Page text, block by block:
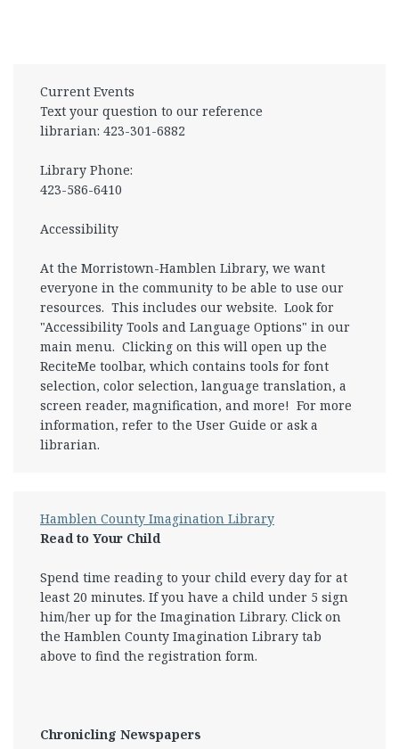
Current Events
Text your question to our reference
librarian: 423-301-6882
Library Phone:
423-586-6410
Accessibility
At the Morristown-Hamblen Library, we want
everyone in the community to be able to use our
resources. This includes our website. Look for
"Accessibility Tools and Language Options" in our
main menu. Clicking on this will open up the
ReciteMe toolbar, which contains tools for font
selection, color selection, language translation, a
screen reader, magnification, and more! For more
information, refer to the User Guide or ask a
librarian.
Hamblen County Imagination Library
Read to Your Child
Spend time reading to your child every day for at
least 20 minutes. If you have a child under 5 sign
him/her up for the Imagination Library. Click on
the Hamblen County Imagination Library tab
above to find the registration form.
Chronicling Newspapers